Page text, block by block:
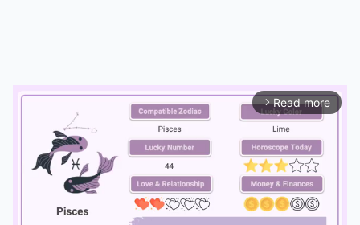
arrow_forward_ios Read more